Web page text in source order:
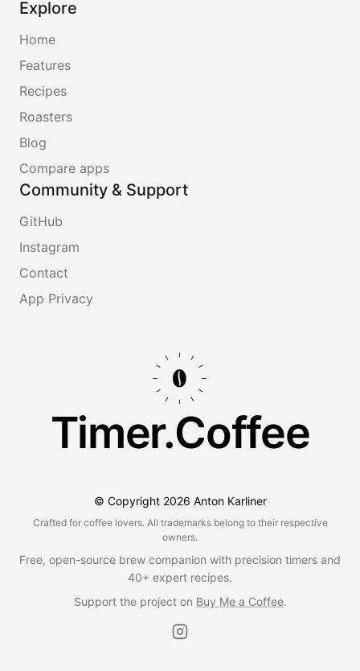
Explore
Home
Features
Recipes
Roasters
Blog
Compare apps
Community & Support
GitHub
Instagram
Contact
App Privacy
Timer.Coffee
© Copyright 2026 Anton Karliner
Crafted for coffee lovers. All trademarks belong to their respective
owners.
Free, open-source brew companion with precision timers and
40+ expert recipes.
Support the project on Buy Me a Coffee.